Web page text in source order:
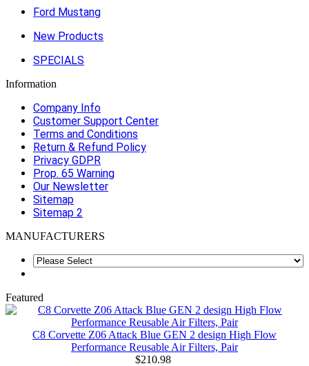
Ford Mustang
New Products
SPECIALS
Information
Company Info
Customer Support Center
Terms and Conditions
Return & Refund Policy
Privacy GDPR
Prop. 65 Warning
Our Newsletter
Sitemap
Sitemap 2
MANUFACTURERS
Featured
C8 Corvette Z06 Attack Blue GEN 2 design High Flow
Performance Reusable Air Filters, Pair
$210.98